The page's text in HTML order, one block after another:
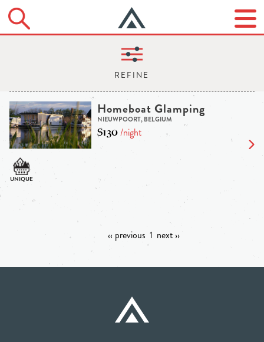
Homeboat Glamping
NIEUWPOORT, BELGIUM
$130/night
‹‹ previous 1 next ››